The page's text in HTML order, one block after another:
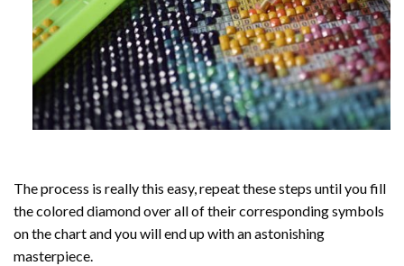
The process is really this easy, repeat these steps until you fill
the colored diamond over all of their corresponding symbols
on the chart and you will end up with an astonishing
masterpiece.